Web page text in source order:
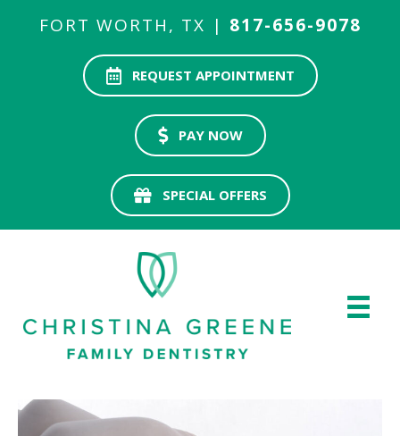
FORT WORTH, TX | 817-656-9078
REQUEST APPOINTMENT
PAY NOW
SPECIAL OFFERS